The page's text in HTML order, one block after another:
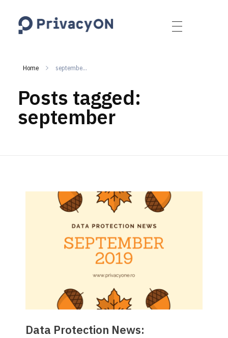
Home septembe...
Posts tagged:
september
Data Protection News: